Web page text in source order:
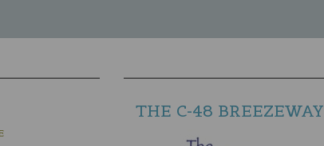
THE C-48 BREEZEWAY